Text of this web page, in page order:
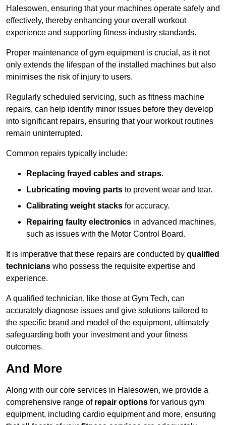
Halesowen, ensuring that your machines operate safely and
effectively, thereby enhancing your overall workout
experience and supporting fitness industry standards.
Proper maintenance of gym equipment is crucial, as it not
only extends the lifespan of the installed machines but also
minimises the risk of injury to users.
Regularly scheduled servicing, such as fitness machine
repairs, can help identify minor issues before they develop
into significant repairs, ensuring that your workout routines
remain uninterrupted.
Common repairs typically include:
Replacing frayed cables and straps.
Lubricating moving parts to prevent wear and tear.
Calibrating weight stacks for accuracy.
Repairing faulty electronics in advanced machines,
such as issues with the Motor Control Board.
It is imperative that these repairs are conducted by qualified
technicians who possess the requisite expertise and
experience.
A qualified technician, like those at Gym Tech, can
accurately diagnose issues and give solutions tailored to
the specific brand and model of the equipment, ultimately
safeguarding both your investment and your fitness
outcomes.
And More
Along with our core services in Halesowen, we provide a
comprehensive range of repair options for various gym
equipment, including cardio equipment and more, ensuring